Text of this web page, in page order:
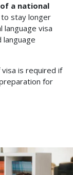
a national
stay longer
language visa
is required if
for